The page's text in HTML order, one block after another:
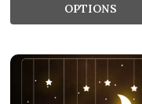
OPTIONS